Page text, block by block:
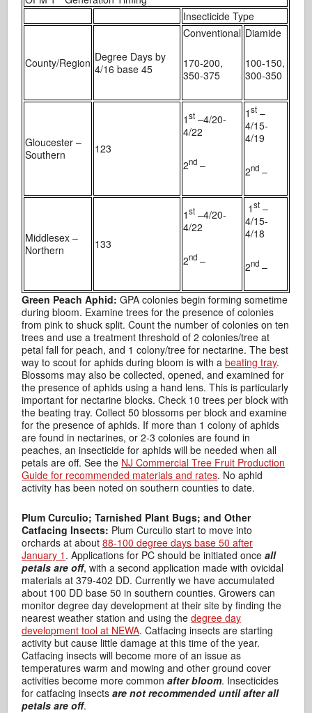
Insecticide Type
County/Region Degree Days by
4/16 base 45
Conventional
170-200,
350-375
Diamide
100-150,
300-350
Gloucester –
Southern
123
1st –4/20-
4/22
2nd –
1st –
4/15-
4/19
2nd –
Middlesex –
Northern
133
1st –4/20-
4/22
2nd –
1st –
4/15-
4/18
2nd –
Green Peach Aphid: GPA colonies begin forming sometime
during bloom. Examine trees for the presence of colonies
from pink to shuck split. Count the number of colonies on ten
trees and use a treatment threshold of 2 colonies/tree at
petal fall for peach, and 1 colony/tree for nectarine. The best
way to scout for aphids during bloom is with abeating tray.
Blossoms may also be collected, opened, and examined for
the presence of aphids using a hand lens. This is particularly
important for nectarine blocks. Check 10 trees per block with
the beating tray. Collect 50 blossoms per block and examine
for the presence of aphids. If more than 1 colony of aphids
are found in nectarines, or 2-3 colonies are found in
peaches, an insecticide for aphids will be needed when all
petals are off. See the NJ Commercial Tree Fruit Production
Guide for recommended materials and rates. No aphid
activity has been noted on southern counties to date.
Plum Curculio; Tarnished Plant Bugs; and Other
Catfacing Insects: Plum Curculio start to move into
orchards at about88-100 degree days base 50 after
January 1 . Applications for PC should be initiated onceall
petals are off, with a second application made with ovicidal
materials at 379-402 DD. Currently we have accumulated
about 100 DD base 50 in southern counties. Growers can
monitor degree day development at their site by finding the
nearest weather station and using thedegree day
development tool at NEWA. Catfacing insects are starting
activity but cause little damage at this time of the year.
Catfacing insects will become more of an issue as
temperatures warm and mowing and other ground cover
activities become more commonafter bloom. Insecticides
for catfacing insectsare not recommended until after all
petals are off.